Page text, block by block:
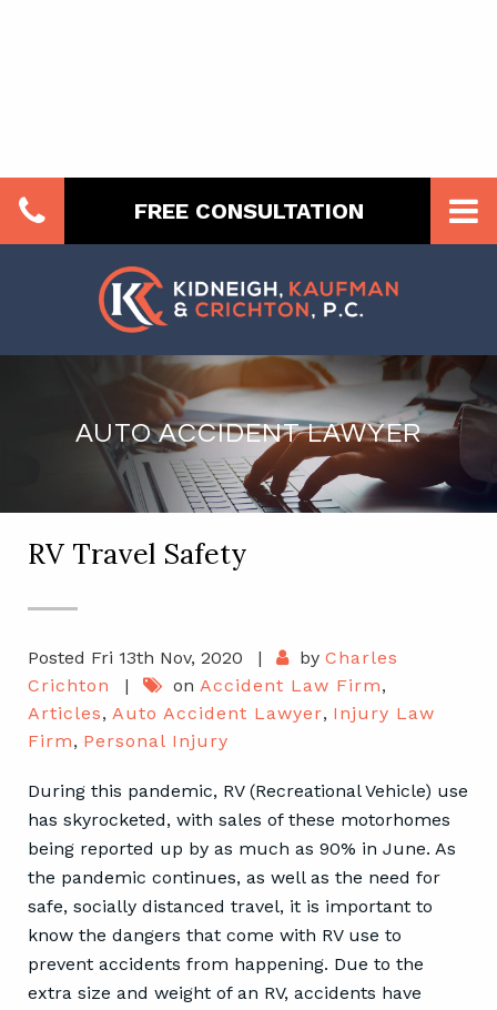
FREE CONSULTATION
AUTO ACCIDENT LAWYER
RV Travel Safety
Posted Fri 13th Nov, 2020 | by Charles
Crichton
| on Accident Law Firm,
Articles, Auto Accident Lawyer, Injury Law
Firm, Personal Injury
During this pandemic, RV (Recreational Vehicle) use
has skyrocketed, with sales of these motorhomes
being reported up by as much as 90% in June. As
the pandemic continues, as well as the need for
safe, socially distanced travel, it is important to
know the dangers that come with RV use to
prevent accidents from happening. Due to the
extra size and weight of an RV, accidents have